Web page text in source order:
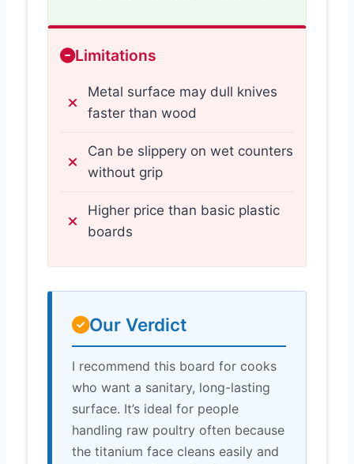
Limitations
Metal surface may dull knives
faster than wood
Can be slippery on wet counters
without grip
Higher price than basic plastic
boards
Our Verdict
I recommend this board for cooks
who want a sanitary, long-lasting
surface. It’s ideal for people
handling raw poultry often because
the titanium face cleans easily and